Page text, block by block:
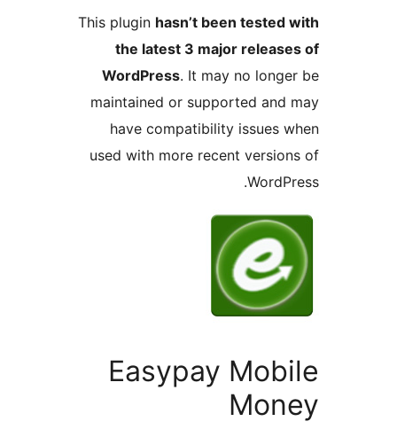
This pluginhasn’t been
the latest 3 major
WordPress . It may no
maintained or supported
have compatibility
used with more recent
Easypay